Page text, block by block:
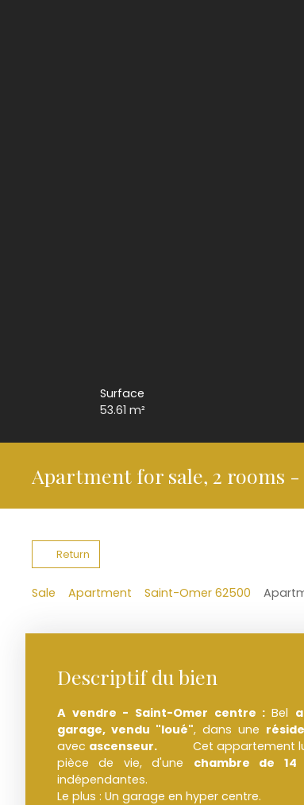
Surface
53.61 m²
Apartment for sale, 2 rooms
Return
Sale Apartment Saint-Omer 62500
Descriptif du bien
A vendre - Saint-Omer centre : Bel
garage, vendu "loué", dans une
avec ascenseur. Cet appartement
pièce de vie, d'une chambre de 14
indépendantes.
Le plus : Un garage en hyper centre.